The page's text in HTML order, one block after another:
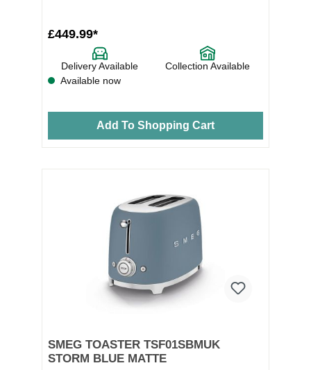
£449.99*
Delivery Available
Collection Available
Available now
Add To Shopping Cart
SMEG TOASTER TSF01SBMUK
STORM BLUE MATTE